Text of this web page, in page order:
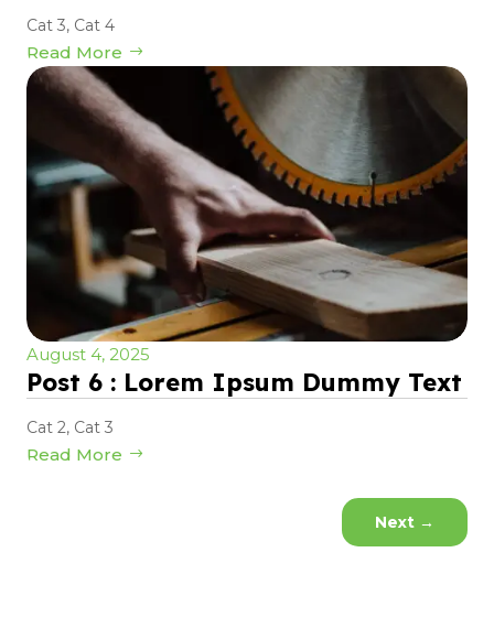
Cat 3, Cat 4
Read More
August 4, 2025
Post 6 : Lorem Ipsum Dummy Text
Cat 2, Cat 3
Read More
Next →